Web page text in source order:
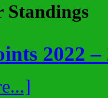
Standings
2022 –